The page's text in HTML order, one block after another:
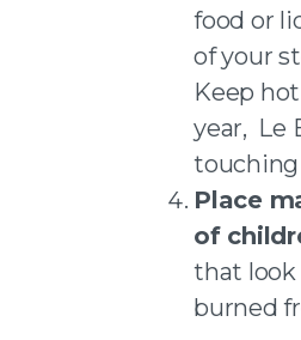
food or
of your
Keep
year, Le
touching
Place
of
that look
burned